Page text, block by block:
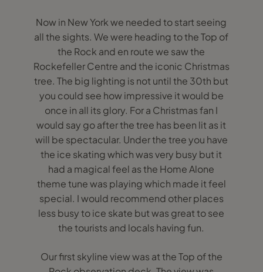
Now in New York we needed to start seeing
all the sights. We were heading to the Top of
the Rock and en route we saw the
Rockefeller Centre and the iconic Christmas
tree. The big lighting is not until the 30th but
you could see how impressive it would be
once in all its glory. For a Christmas fan I
would say go after the tree has been lit as it
will be spectacular. Under the tree you have
the ice skating which was very busy but it
had a magical feel as the Home Alone
theme tune was playing which made it feel
special. I would recommend other places
less busy to ice skate but was great to see
the tourists and locals having fun.
Our first skyline view was at the Top of the